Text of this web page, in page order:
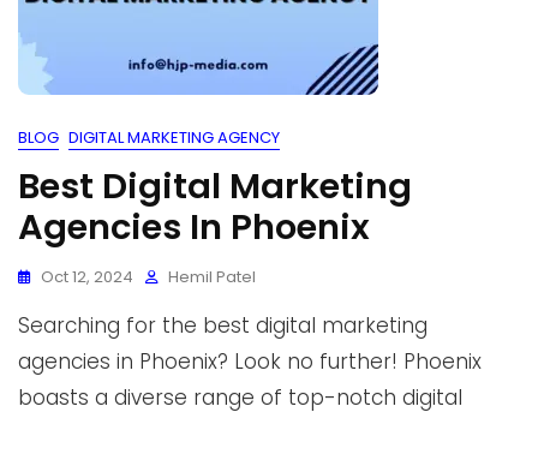
BLOG DIGITAL MARKETING AGENCY
Best Digital Marketing
Agencies In Phoenix
Oct 12, 2024 Hemil Patel
Searching for the best digital marketing
agencies in Phoenix? Look no further! Phoenix
boasts a diverse range of top-notch digital